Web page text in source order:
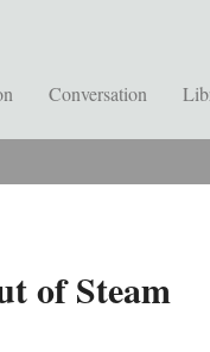
Conversation
of Steam